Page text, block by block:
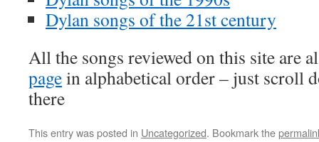
Dylan songs of the 21st century
All the songs reviewed on this site are
pagein alphabetical order – just scroll
there
This entry was posted in Uncategorized. Bookmark the